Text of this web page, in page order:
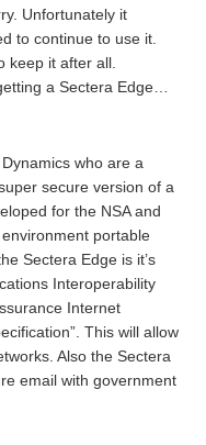
Unfortunately it
to continue to use it.
keep it after all.
a Sectera Edge…
who are a
secure version of a
for the NSA and
portable
Sectera Edge is it’s
Interoperability
Internet
This will allow
Also the Sectera
email with government